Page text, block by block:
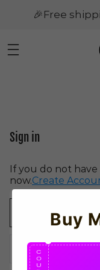
🎉Free
Sign in
If you do not
now.Create
Buy
C
O
U